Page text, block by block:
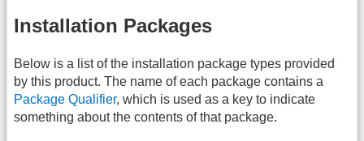
Installation Packages
Below is a list of the installation package types provided
by this product. The name of each package contains a
Package Qualifier, which is used as a key to indicate
something about the contents of that package.